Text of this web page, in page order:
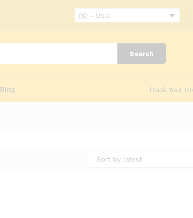
($) - USD
Search
Blog Track Your
Sort by latest